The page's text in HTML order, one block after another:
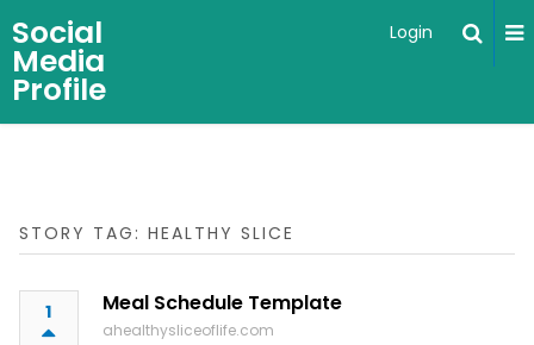
Social
Media
Profile
Login
STORY TAG: HEALTHY SLICE
1 Meal Schedule Template
ahealthysliceoflife.com